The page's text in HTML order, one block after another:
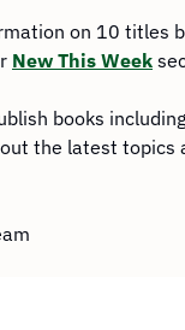
on 10 titles
New This Week
books
the latest topics